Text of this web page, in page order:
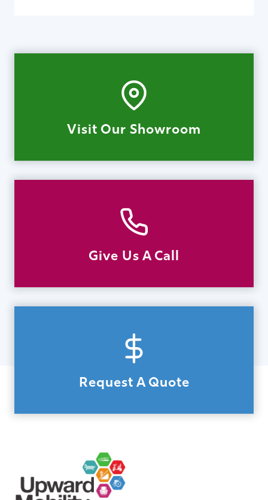
Visit Our Showroom
Give Us A Call
Request A Quote